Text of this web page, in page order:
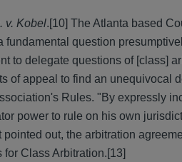
v. Kobel.[10] The Atlanta based
question
to delegate questions of [class]
of appeal to find an unequivocal
Rules. "By expressly
power to rule on his own
out, the arbitration
Class Arbitration.[13]